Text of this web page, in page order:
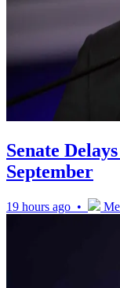
Senate
September
19 hours ago •